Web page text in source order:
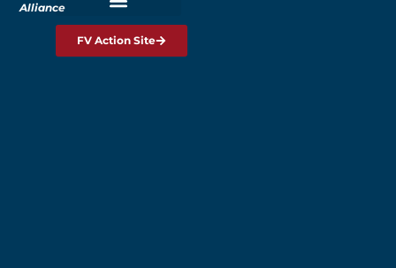
Alliance
FV Action Site